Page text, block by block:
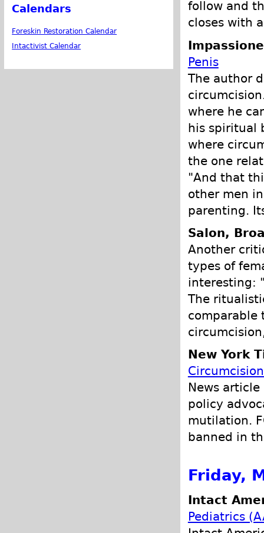
follow and
closes with
Penis
The author
where he
his spiritual
where
the one
"And that
other men
parenting.
Salon,
Another
types of
interesting:
The
comparable
New York
News
policy
mutilation.
banned in
Friday,
Intact
Pediatrics
Calendars
Foreskin Restoration Calendar
Intactivist Calendar